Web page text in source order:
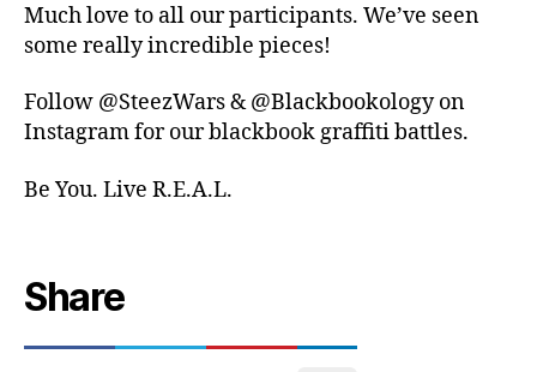
Much love to all our participants. We’ve seen
some really incredible pieces!
Follow @SteezWars & @Blackbookology on
Instagram for our blackbook graffiti battles.
Be You. Live R.E.A.L.
Share